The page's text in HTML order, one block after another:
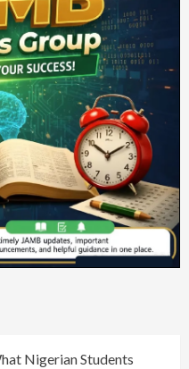
Nigerian Students